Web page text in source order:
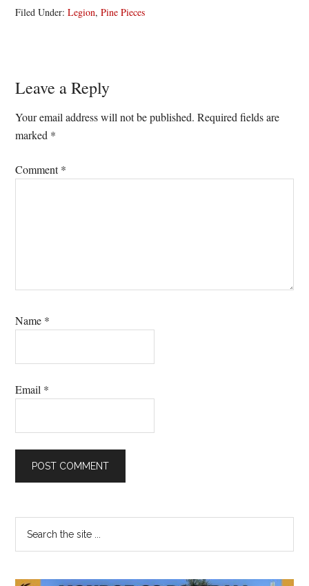
Filed Under:Legion,Pine Pieces
Reader
Interactions
Leave a Reply
Your email address will not be published. Required fields are
marked *
Comment*
Name *
Email *
Primary
Sidebar
...